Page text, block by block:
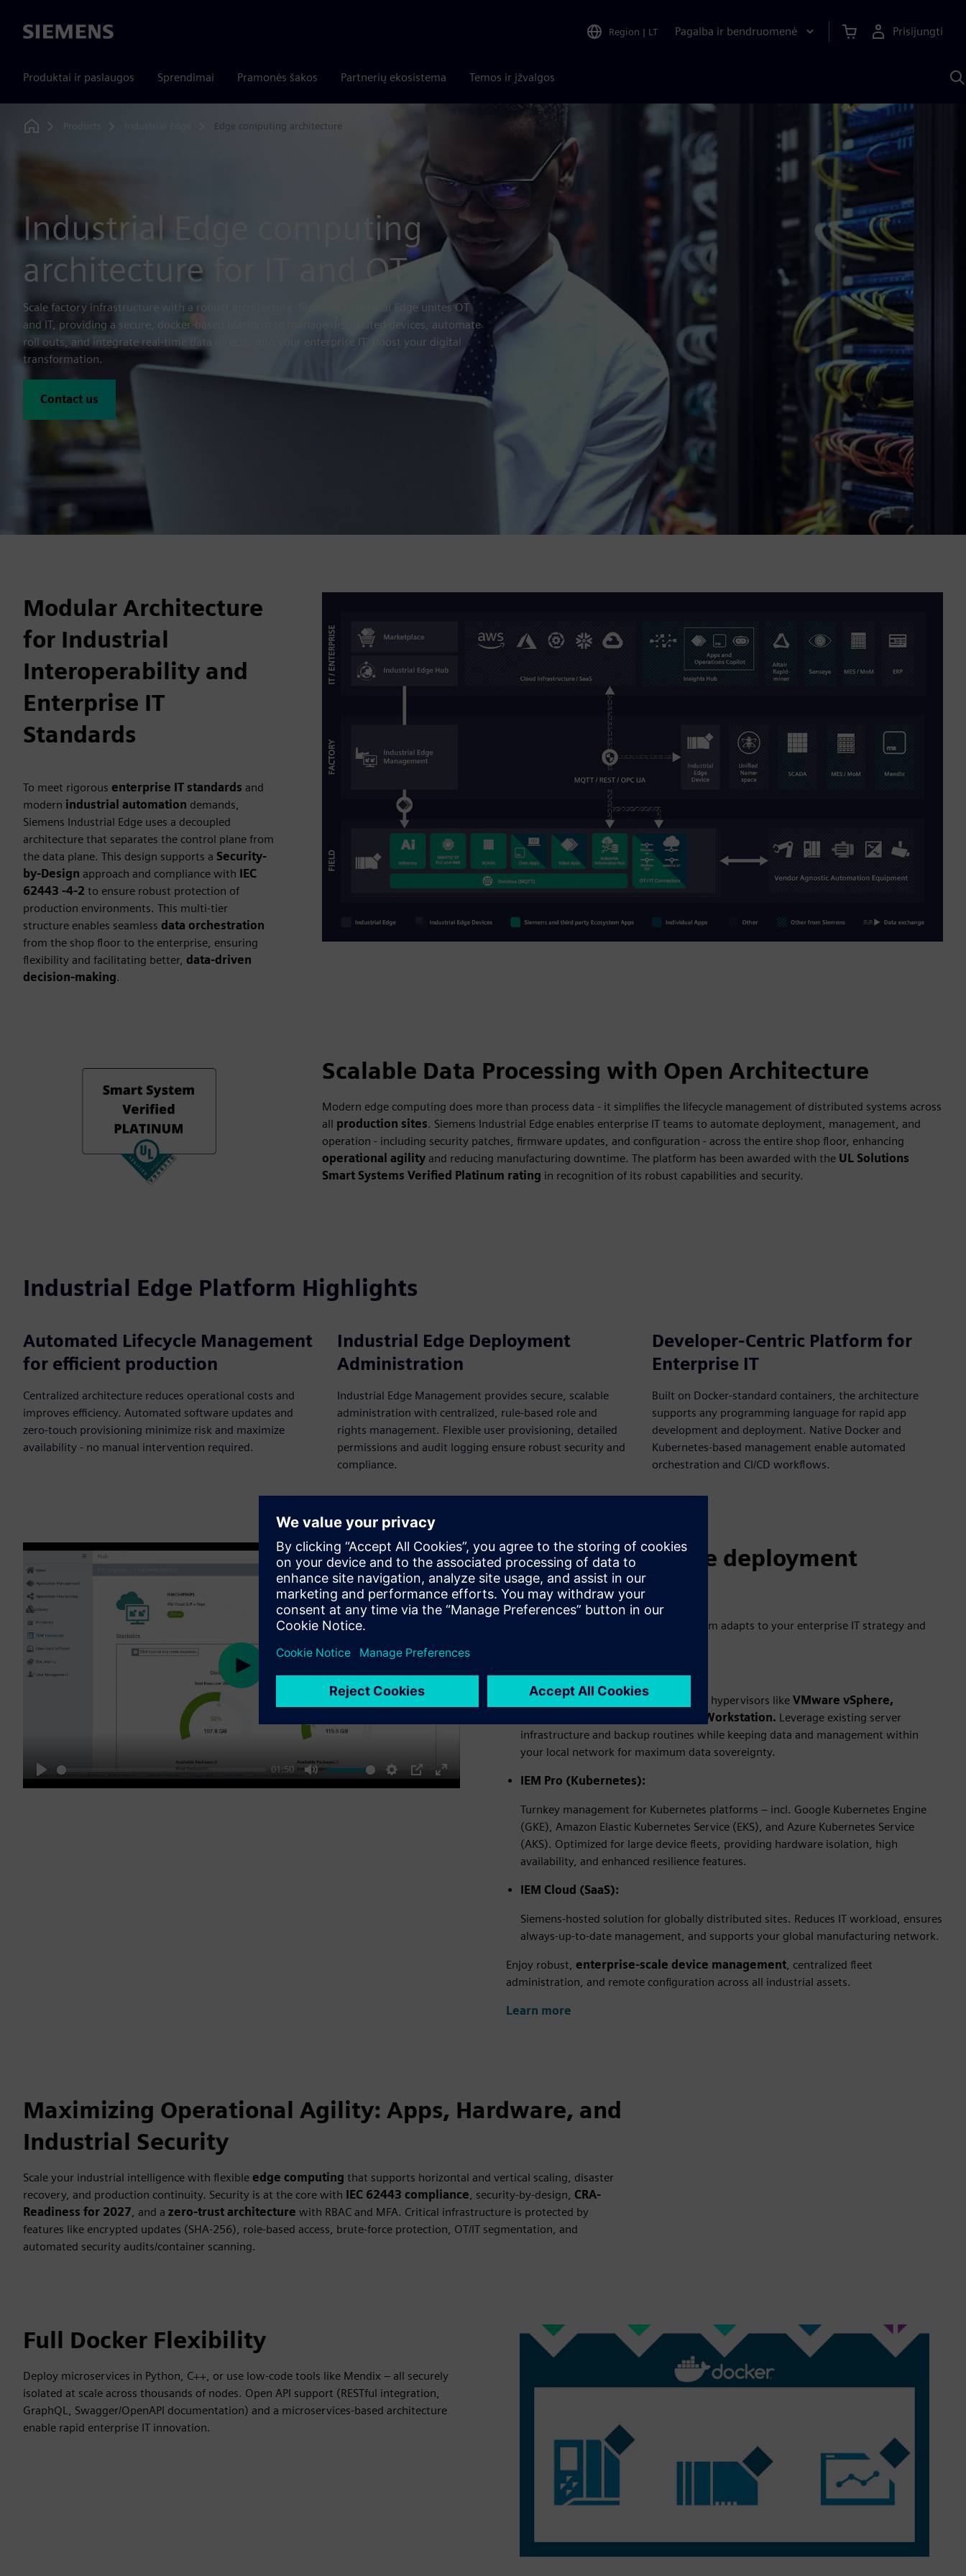
Siemens Region | LT Pagalba ir bendruomenė Prisijungti
Produktai ir paslaugos Sprendimai Pramonės šakos Partnerių ekosistema Temos ir įžvalgos
Home
Products Edge computing architecture
Industrial Edge computing
architecture for IT and OT
Scale factory infrastructure with a robust architecture. Siemens Industrial Edge unites OT
and IT, providing a secure, docker-based platform to manage distributed devices, automate
roll outs, and integrate real-time data directly into your enterprise IT. Boost your digital
transformation.
Contact us
Modular Architecture
for Industrial
Interoperability and
Enterprise IT
Standards
To meet rigorous enterprise IT standards and
modern industrial automation demands,
Siemens Industrial Edge uses a decoupled
architecture that separates the control plane from
the data plane. This design supports a Security-
by-Design approach and compliance with IEC
62443 -4-2 to ensure robust protection of
production environments. This multi-tier
structure enables seamless data orchestration
from the shop floor to the enterprise, ensuring
flexibility and facilitating better, data-driven
decision-making.
Scalable Data Processing with Open Architecture
Modern edge computing does more than process data - it simplifies the lifecycle management of distributed systems across
all production sites. Siemens Industrial Edge enables enterprise IT teams to automate deployment, management, and
operation - including security patches, firmware updates, and configuration - across the entire shop floor, enhancing
operational agility and reducing manufacturing downtime. The platform has been awarded with the UL Solutions
Smart Systems Verified Platinum rating in recognition of its robust capabilities and security.
Industrial Edge Platform Highlights
Automated Lifecycle Management
for efficient production
Centralized architecture reduces operational costs and
improves efficiency. Automated software updates and
zero-touch provisioning minimize risk and maximize
availability - no manual intervention required.
Industrial Edge Deployment
Administration
Industrial Edge Management provides secure, scalable
administration with centralized, rule-based role and
rights management. Flexible user provisioning, detailed
permissions and audit logging ensure robust security and
compliance.
Developer-Centric Platform for
Enterprise IT
Built on Docker-standard containers, the architecture
supports any programming language for rapid app
development and deployment. Native Docker and
Kubernetes-based management enable automated
orchestration and CI/CD workflows.
Play
01:50
Mute Settings
PIP
Enter
Play
Flexible enterprise deployment
models
The Industrial Edge Management platform adapts to your enterprise IT strategy and
Runs as a virtual appliance on leading hypervisors like VMware vSphere,
, and VMware Workstation. Leverage existing server
infrastructure and backup routines while keeping data and management within
your local network for maximum data sovereignty.
IEM Pro (Kubernetes):
Turnkey management for Kubernetes platforms – incl. Google Kubernetes Engine
(GKE), Amazon Elastic Kubernetes Service (EKS), and Azure Kubernetes Service
(AKS). Optimized for large device fleets, providing hardware isolation, high
availability, and enhanced resilience features.
IEM Cloud (SaaS):
Siemens-hosted solution for globally distributed sites. Reduces IT workload, ensures
always-up-to-date management, and supports your global manufacturing network.
Enjoy robust, enterprise-scale device management, centralized fleet
administration, and remote configuration across all industrial assets.
Learn more
Maximizing Operational Agility: Apps, Hardware, and
Industrial Security
Scale your industrial intelligence with flexible edge computing that supports horizontal and vertical scaling, disaster
recovery, and production continuity. Security is at the core with IEC 62443 compliance, security-by-design, CRA-
Readiness for 2027, and a zero-trust architecture with RBAC and MFA. Critical infrastructure is protected by
features like encrypted updates (SHA-256), role-based access, brute-force protection, OT/IT segmentation, and
automated security audits/container scanning.
Full Docker Flexibility
Deploy microservices in Python, C++, or use low-code tools like Mendix – all securely
isolated at scale across thousands of nodes. Open API support (RESTful integration,
GraphQL, Swagger/OpenAPI documentation) and a microservices-based architecture
enable rapid enterprise IT innovation.